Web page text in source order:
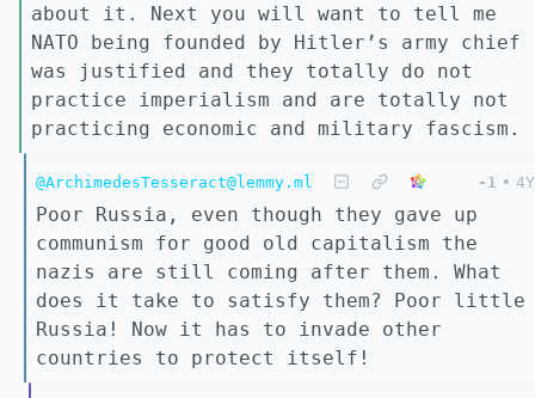
about it. Next you will want to tell me
NATO being founded by Hitler’s army chief
was justified and they totally do not
practice imperialism and are totally not
practicing economic and military fascism.
@ArchimedesTesseract@lemmy.ml -1 • 4Y
Poor Russia, even though they gave up
communism for good old capitalism the
nazis are still coming after them. What
does it take to satisfy them? Poor little
Russia! Now it has to invade other
countries to protect itself!